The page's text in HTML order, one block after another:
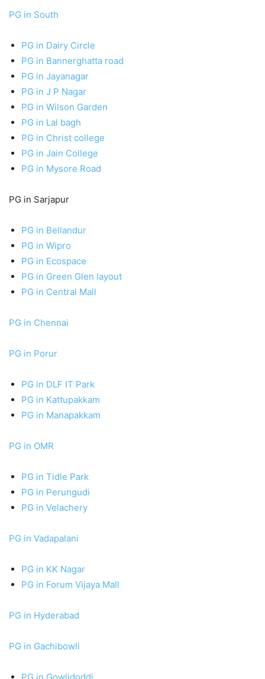
PG in South
PG in Dairy Circle
PG in Bannerghatta road
PG in Jayanagar
PG in J P Nagar
PG in Wilson Garden
PG in Lal bagh
PG in Christ college
PG in Jain College
PG in Mysore Road
PG in Sarjapur
PG in Bellandur
PG in Wipro
PG in Ecospace
PG in Green Glen layout
PG in Central Mall
PG in Chennai
PG in Porur
PG in DLF IT Park
PG in Kattupakkam
PG in Manapakkam
PG in OMR
PG in Tidle Park
PG in Perungudi
PG in Velachery
PG in Vadapalani
PG in KK Nagar
PG in Forum Vijaya Mall
PG in Hyderabad
PG in Gachibowli